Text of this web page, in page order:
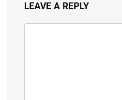
LEAVE A REPLY